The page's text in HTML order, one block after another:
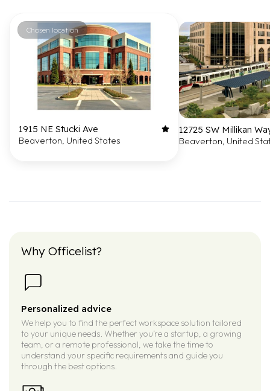
Chosen location
1915 NE Stucki Ave
Beaverton, United States
12725 SW Millikan
Beaverton, United
Why Officelist?
Personalized advice
We help you to find the perfect workspace solution tailored
to your unique needs. Whether you’re a startup, a growing
team, or a remote professional, we take the time to
understand your specific requirements and guide you
through the best options.